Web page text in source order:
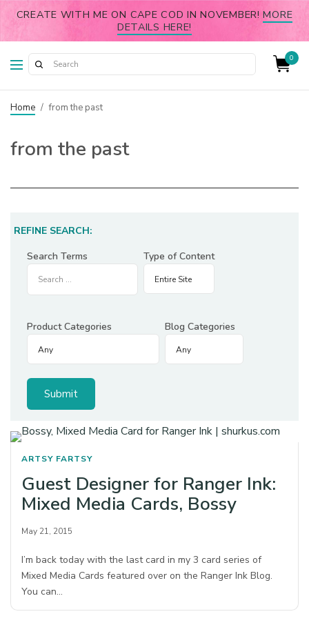
CREATE WITH ME ON CAPE COD IN NOVEMBER!MORE
DETAILS HERE!
0
Home / from the past
from the past
REFINE SEARCH:
Search Terms
Type of Content
Product Categories Blog Categories
ARTSY FARTSY
Guest Designer for Ranger Ink:
Mixed Media Cards, Bossy
May 21, 2015
I’m back today with the last card in my 3 card series of
Mixed Media Cards featured over on the Ranger Ink Blog.
You can…